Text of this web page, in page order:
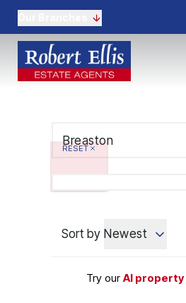
RESET
Sort by Newest
Try our AI property